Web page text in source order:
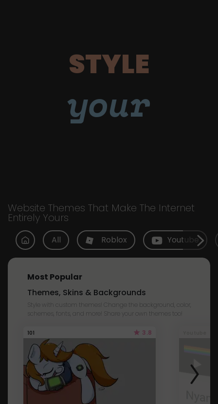
STYLE
your
Website Themes That Make The Internet
Entirely Yours
All Roblox Youtube
Most Popular
Themes, Skins & Backgrounds
Style with custom themes! Change the background, color,
schemes, fonts, and more! Share your own themes too!
101 3.8